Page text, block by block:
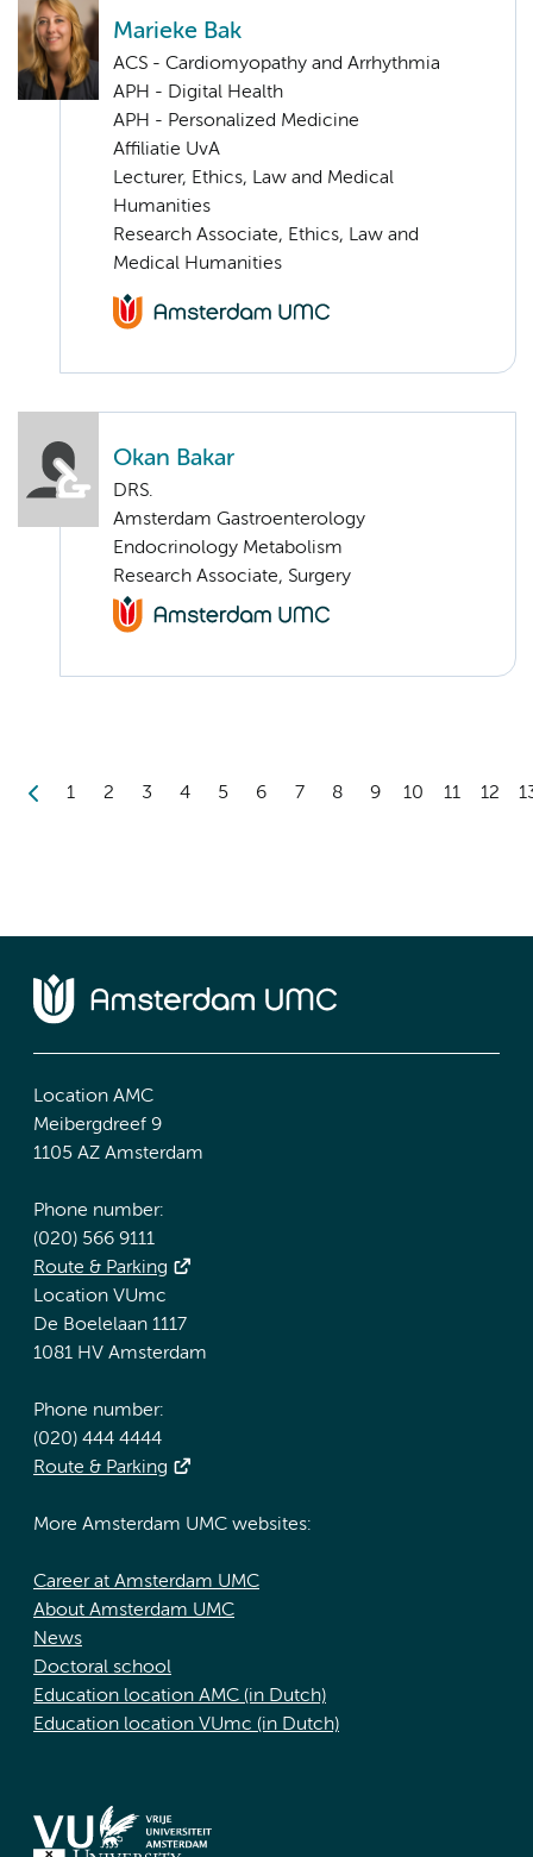
Marieke Bak
ACS - Cardiomyopathy and Arrhythmia
APH - Digital Health
APH - Personalized Medicine
Affiliatie UvA
Lecturer, Ethics, Law and Medical
Humanities
Research Associate, Ethics, Law and
Medical Humanities
Okan Bakar
DRS.
Amsterdam Gastroenterology
Endocrinology Metabolism
Research Associate, Surgery
1 2 3 4 5 6 7 8 9 10 11 12
Location AMC
Meibergdreef 9
1105 AZ Amsterdam
Phone number:
(020) 566 9111
Route & Parking
Location VUmc
De Boelelaan 1117
1081 HV Amsterdam
Phone number:
(020) 444 4444
Route & Parking
More Amsterdam UMC websites:
Career at Amsterdam UMC
About Amsterdam UMC
News
Doctoral school
Education location AMC (in Dutch)
Education location VUmc (in Dutch)